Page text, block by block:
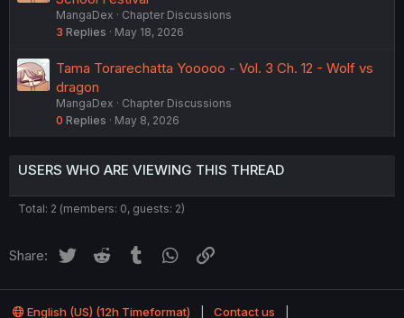
MangaDex
Chapter Discussions
3 Replies May 18, 2026
Tama Torarechatta Yooooo - Vol. 3 Ch. 12 - Wolf vs
dragon
MangaDex
Chapter Discussions
0 Replies May 8, 2026
USERS WHO ARE VIEWING THIS THREAD
Total: 2 (members: 0, guests: 2)
Share: Twitter Reddit Tumblr WhatsApp
English (US) (12h Timeformat) Contact us